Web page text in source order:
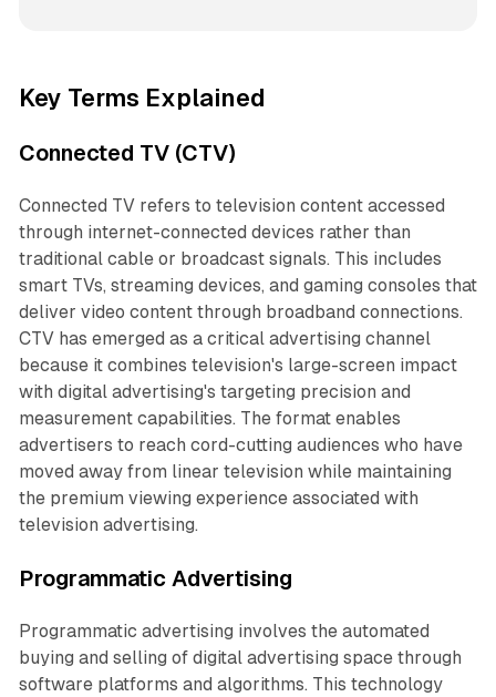
Key Terms Explained
Connected TV (CTV)
Connected TV refers to television content accessed
through internet-connected devices rather than
traditional cable or broadcast signals. This includes
smart TVs, streaming devices, and gaming consoles that
deliver video content through broadband connections.
CTV has emerged as a critical advertising channel
because it combines television's large-screen impact
with digital advertising's targeting precision and
measurement capabilities. The format enables
advertisers to reach cord-cutting audiences who have
moved away from linear television while maintaining
the premium viewing experience associated with
television advertising.
Programmatic Advertising
Programmatic advertising involves the automated
buying and selling of digital advertising space through
software platforms and algorithms. This technology